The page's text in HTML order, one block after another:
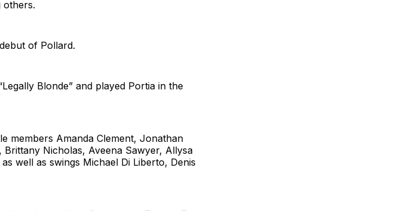
others.
of Pollard.
Blonde” and played Portia in the
members Amanda Clement, Jonathan
Nicholas, Aveena Sawyer, Allysa
well as swings Michael Di Liberto, Denis